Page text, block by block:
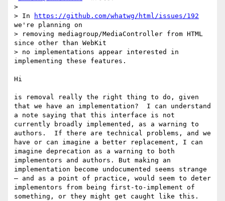
>
> In
https://github.com/whatwg/html/issues/192
we're planning on
> removing mediagroup/MediaController from HTML
since other than WebKit
> no implementations appear interested in
implementing these features.
Hi
is removal really the right thing to do, given
that we have an implementation?  I can understand
a note saying that this interface is not
currently broadly implemented, as a warning to
authors.  If there are technical problems, and we
have or can imagine a better replacement, I can
imagine deprecation as a warning to both
implementors and authors. But making an
implementation become undocumented seems strange
— and as a point of practice, would seem to deter
implementors from being first-to-implement of
something, or they might get caught like this.